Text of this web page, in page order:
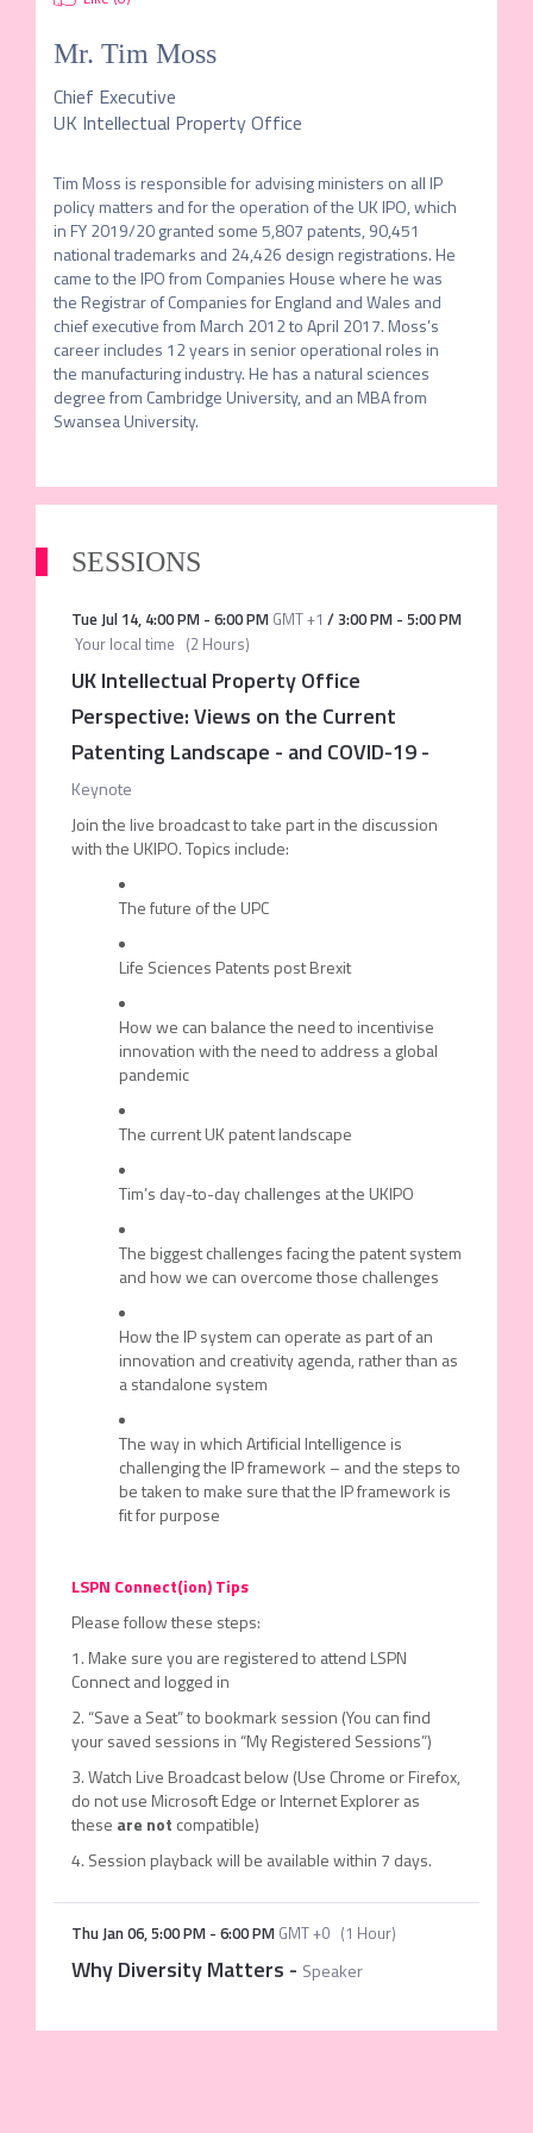
Mr. Tim Moss
Chief Executive
UK Intellectual Property Office
Tim Moss is responsible for advising ministers on all IP
policy matters and for the operation of the UK IPO, which
in FY 2019/20 granted some 5,807 patents, 90,451
national trademarks and 24,426 design registrations. He
came to the IPO from Companies House where he was
the Registrar of Companies for England and Wales and
chief executive from March 2012 to April 2017. Moss’s
career includes 12 years in senior operational roles in
the manufacturing industry. He has a natural sciences
degree from Cambridge University, and an MBA from
Swansea University.
SESSIONS
Tue Jul 14, 4:00 PM- 6:00 PM GMT +1 /3:00 PM- 5:00 PM
Your local time (2 Hours)
UK Intellectual Property Office
Perspective: Views on the Current
Patenting Landscape - and COVID-19-
Keynote
Join the live broadcast to take part in the discussion
with the UKIPO. Topics include:
The future of the UPC
Life Sciences Patents post Brexit
How we can balance the need to incentivise
innovation with the need to address a global
pandemic
The current UK patent landscape
Tim’s day-to-day challenges at the UKIPO
The biggest challenges facing the patent system
and how we can overcome those challenges
How the IP system can operate as part of an
innovation and creativity agenda, rather than as
a standalone system
The way in which Artificial Intelligence is
challenging the IP framework – and the steps to
be taken to make sure that the IP framework is
fit for purpose
LSPN Connect(ion) Tips
Please follow these steps:
1. Make sure you are registered to attend LSPN
Connect and logged in
2. “Save a Seat” to bookmark session (You can find
your saved sessions in “My Registered Sessions”)
3. Watch Live Broadcast below (Use Chrome or Firefox,
do not use Microsoft Edge or Internet Explorer as
these are not compatible)
4. Session playback will be available within 7 days.
Thu Jan 06,5:00 PM- 6:00 PM GMT +0 (1 Hour)
Why Diversity Matters - Speaker